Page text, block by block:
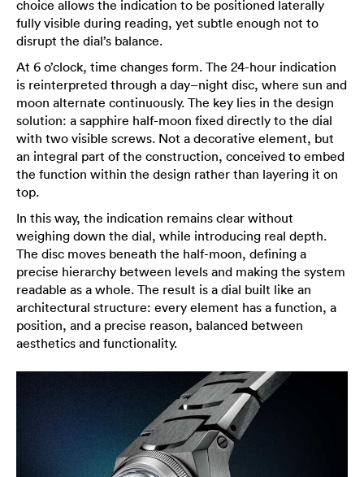
choice allows the indication to be positioned laterally
fully visible during reading, yet subtle enough not to
disrupt the dial’s balance.
At 6 o’clock, time changes form. The 24-hour indication
is reinterpreted through a day–night disc, where sun and
moon alternate continuously. The key lies in the design
solution: a sapphire half-moon fixed directly to the dial
with two visible screws. Not a decorative element, but
an integral part of the construction, conceived to embed
the function within the design rather than layering it on
top.
In this way, the indication remains clear without
weighing down the dial, while introducing real depth.
The disc moves beneath the half-moon, defining a
precise hierarchy between levels and making the system
readable as a whole. The result is a dial built like an
architectural structure: every element has a function, a
position, and a precise reason, balanced between
aesthetics and functionality.